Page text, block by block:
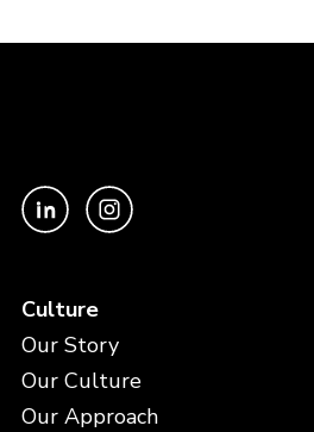
Culture
Our Story
Our Culture
Our Approach